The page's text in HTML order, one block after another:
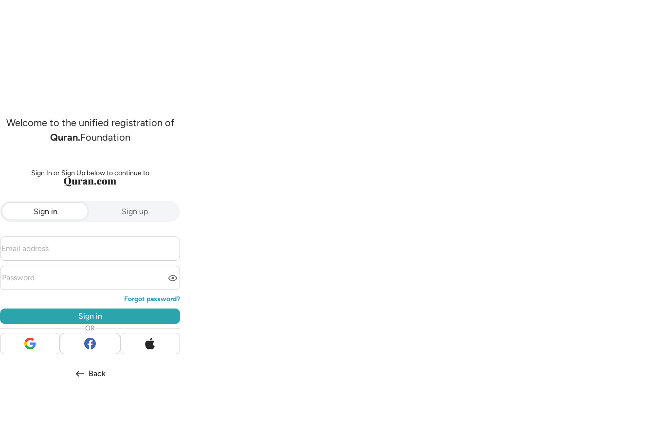
Welcome to the unified registration of
Quran.Foundation
Sign In or Sign Up below to continue to
Sign in Sign up
Forgot password?
Sign in
OR
Back